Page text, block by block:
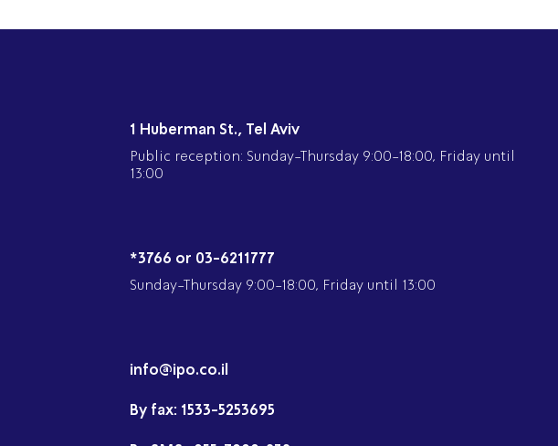
1 Huberman St., Tel Aviv
Public reception: Sunday-Thursday 9:00-18:00, Friday until
13:00
*3766 or 03-6211777
Sunday-Thursday 9:00-18:00, Friday until 13:00
info@ipo.co.il
By fax: 1533-5253695